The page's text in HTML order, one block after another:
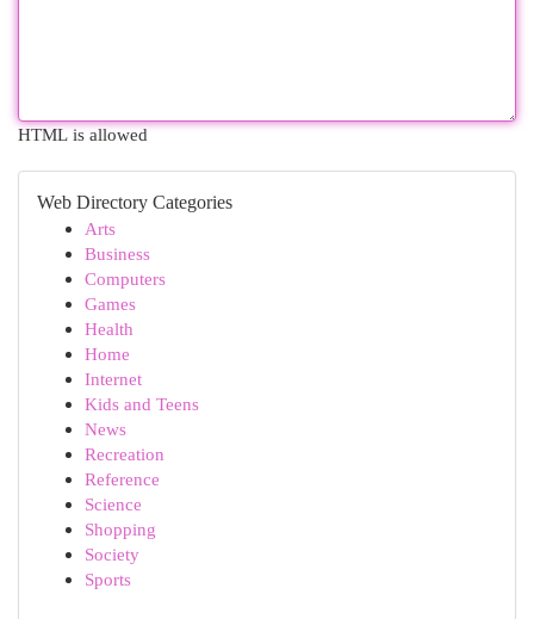
HTML is allowed
Web Directory Categories
Arts
Business
Computers
Games
Health
Home
Internet
Kids and Teens
News
Recreation
Reference
Science
Shopping
Society
Sports